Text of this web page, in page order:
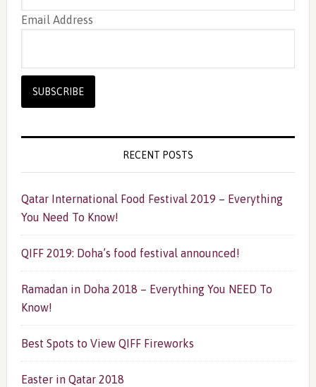
Email Address
RECENT POSTS
Qatar International Food Festival 2019 – Everything
You Need To Know!
QIFF 2019: Doha’s food festival announced!
Ramadan in Doha 2018 – Everything You NEED To
Know!
Best Spots to View QIFF Fireworks
Easter in Qatar 2018